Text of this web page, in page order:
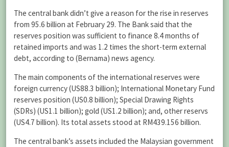
The central bank didn’t give a reason for the rise in reserves
from 95.6 billion at February 29. The Bank said that the
reserves position was sufficient to finance 8.4 months of
retained imports and was 1.2 times the short-term external
debt, according to (Bernama) news agency.
The main components of the international reserves were
foreign currency (US88.3 billion); International Monetary Fund
reserves position (US0.8 billion); Special Drawing Rights
(SDRs) (US1.1 billion); gold (US1.2 billion); and, other reservs
(US4.7 billion). Its total assets stood at RM439.156 billion.
The central bank’s assets included the Malaysian government